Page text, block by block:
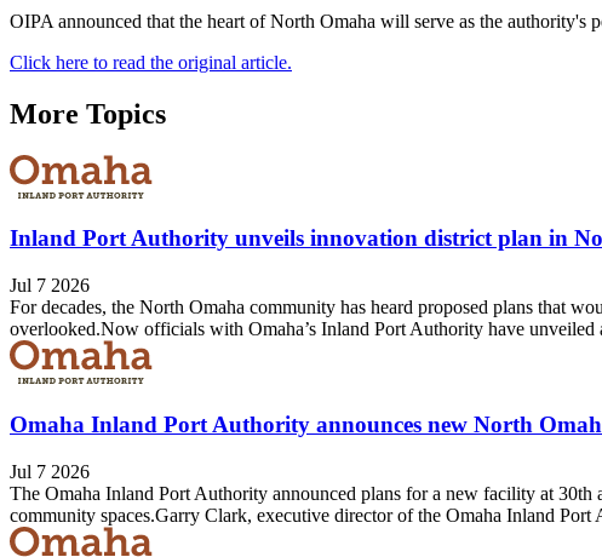
OIPA announced that the heart of North Omaha will serve as the
Click here to read the original article.
More Topics
Inland Port Authority unveils innovation district plan in
Jul 7 2026
For decades, the North Omaha community has heard proposed plans that
overlooked.Now officials with Omaha’s Inland Port Authority have unveiled
Omaha Inland Port Authority announces new North
Jul 7 2026
The Omaha Inland Port Authority announced plans for a new facility at 30th
community spaces.Garry Clark, executive director of the Omaha Inland Port